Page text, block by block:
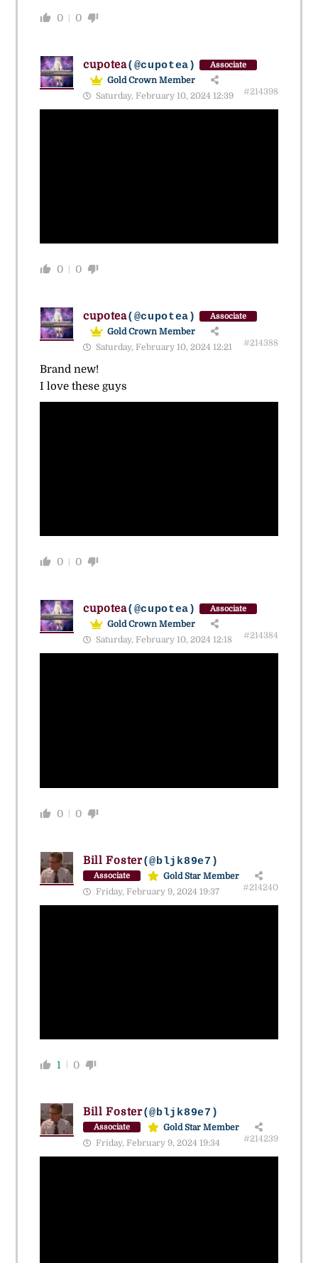
0 0
cupotea(@cupotea) Associate
Gold Crown Member
Saturday, February 10, 2024 12:39
#214398
0 0
cupotea(@cupotea) Associate
Gold Crown Member
Saturday, February 10, 2024 12:21
#214388
Brand new!
I love these guys
0 0
cupotea(@cupotea) Associate
Gold Crown Member
Saturday, February 10, 2024 12:18
#214384
0 0
Bill Foster(@bljk89e7)
Associate
Gold Star Member
Friday, February 9, 2024 19:37
#214240
1 0
Bill Foster(@bljk89e7)
Associate
Gold Star Member
Friday, February 9, 2024 19:34
#214239